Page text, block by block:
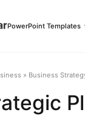
PowerPoint Templates
» Business